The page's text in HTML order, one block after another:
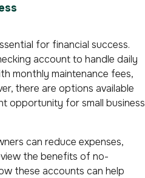
for financial success.
account to handle daily
monthly maintenance fees,
there are options available
opportunity for small business
can reduce expenses,
the benefits of no-
these accounts can help